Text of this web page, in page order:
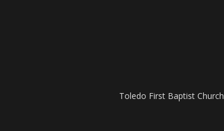
Toledo First Baptist Church